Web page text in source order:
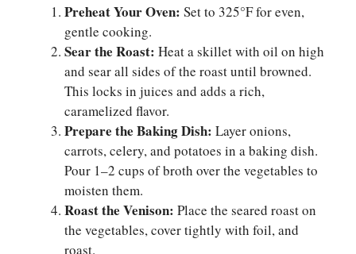
Preheat Your Oven: Set to 325°F for even,
gentle cooking.
Sear the Roast: Heat a skillet with oil on high
and sear all sides of the roast until browned.
This locks in juices and adds a rich,
caramelized flavor.
Prepare the Baking Dish: Layer onions,
carrots, celery, and potatoes in a baking dish.
Pour 1–2 cups of broth over the vegetables to
moisten them.
Roast the Venison: Place the seared roast on
the vegetables, cover tightly with foil, and
roast.